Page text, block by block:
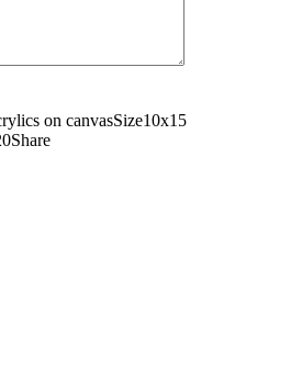
on canvasSize10x15
Share